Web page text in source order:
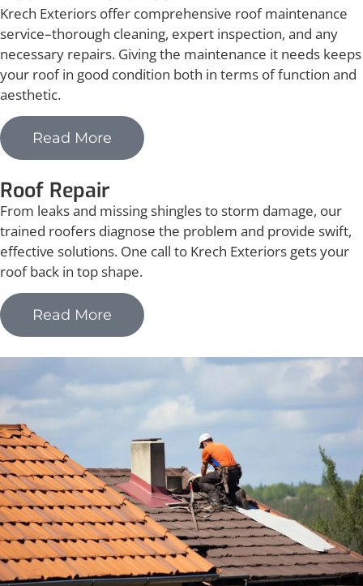
Krech Exteriors offer comprehensive roof maintenance
service–thorough cleaning, expert inspection, and any
necessary repairs. Giving the maintenance it needs keeps
your roof in good condition both in terms of function and
aesthetic.
Read More
Roof Repair
From leaks and missing shingles to storm damage, our
trained roofers diagnose the problem and provide swift,
effective solutions. One call to Krech Exteriors gets your
roof back in top shape.
Read More